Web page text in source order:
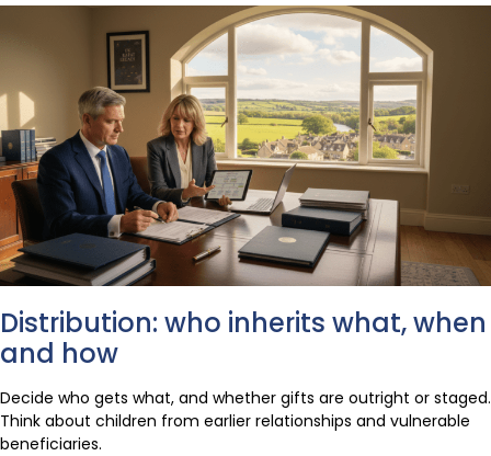
Distribution: who inherits what, when
and how
Decide who gets what, and whether gifts are outright or staged.
Think about children from earlier relationships and vulnerable
beneficiaries.